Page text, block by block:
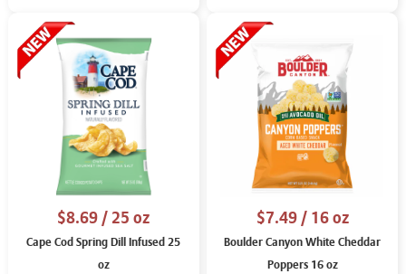
$8.69/ 25 oz
Cape Cod Spring Dill Infused 25
oz
$7.49/ 16 oz
Boulder Canyon White Cheddar
Poppers 16 oz